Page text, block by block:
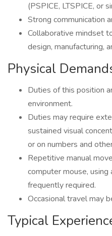
(PSPICE, LTSPICE, or
Strong communication
Collaborative mindset
design, manufacturing,
Physical
Duties of this position
environment.
Duties may require
sustained visual
or on numbers and
Repetitive manual
computer mouse, using
frequently required.
Occasional travel may
Typical